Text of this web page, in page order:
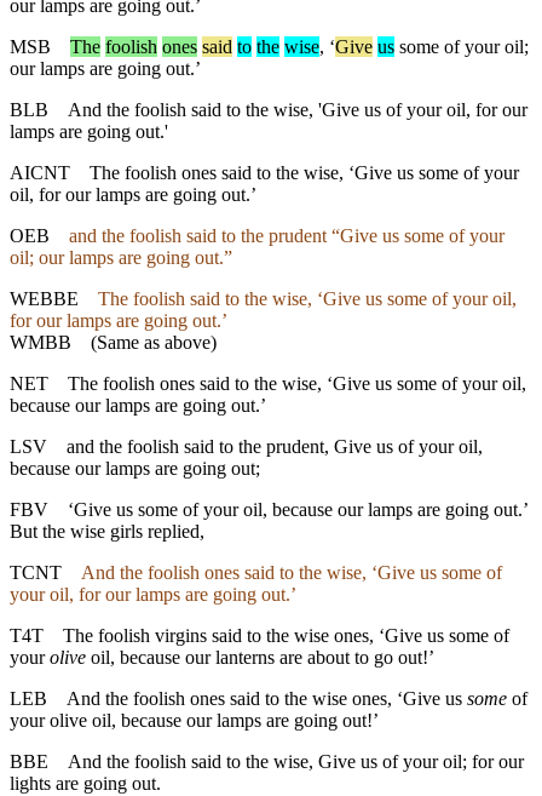
our lamps are going out.’
MSB
The foolish ones said to the wise, ‘Give us some of your oil;
our lamps are going out.’
BLB
And the foolish said to the wise, 'Give us of your oil, for our
lamps are going out.'
AICNT
The foolish ones said to the wise, ‘Give us some of your
oil, for our lamps are going out.’
OEB
and the foolish said to the prudent “Give us some of your
oil; our lamps are going out.”
WEBBE
The foolish said to the wise, ‘Give us some of your oil,
for our lamps are going out.’
WMBB (Same as above)
NET
The foolish ones said to the wise, ‘Give us some of your oil,
because our lamps are going out.’
LSV
and the foolish said to the prudent, Give us of your oil,
because our lamps are going out;
FBV
‘Give us some of your oil, because our lamps are going out.’
But the wise girls replied,
TCNT
And the foolish ones said to the wise, ‘Give us some of
your oil, for our lamps are going out.’
T4T
The foolish virgins said to the wise ones, ‘Give us some of
yourolive oil, because our lanterns are about to go out!’
LEB
And the foolish ones said to the wise ones, ‘Give us some of
your olive oil, because our lamps are going out!’
BBE
And the foolish said to the wise, Give us of your oil; for our
lights are going out.